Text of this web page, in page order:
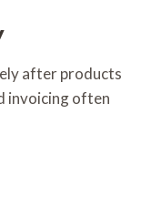
after products
invoicing often